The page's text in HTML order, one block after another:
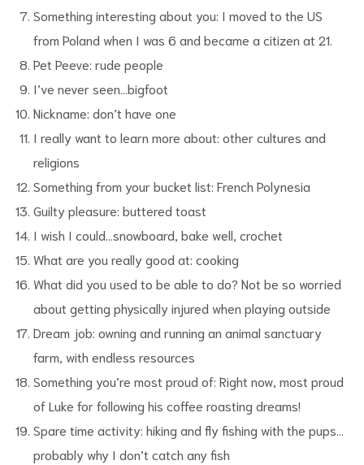
Something interesting about you: I moved to the US
from Poland when I was 6 and became a citizen at 21.
Pet Peeve: rude people
I’ve never seen…bigfoot
Nickname: don’t have one
I really want to learn more about: other cultures and
religions
Something from your bucket list: French Polynesia
Guilty pleasure: buttered toast
I wish I could…snowboard, bake well, crochet
What are you really good at: cooking
What did you used to be able to do? Not be so worried
about getting physically injured when playing outside
Dream job: owning and running an animal sanctuary
farm, with endless resources
Something you’re most proud of: Right now, most proud
of Luke for following his coffee roasting dreams!
Spare time activity: hiking and fly fishing with the pups…
probably why I don’t catch any fish